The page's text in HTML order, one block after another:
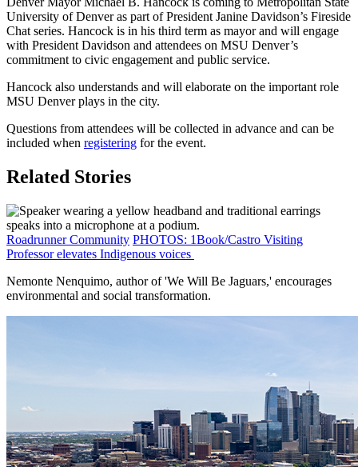
University of Denver as part of President Janine Davidson’s Fireside
Chat series. Hancock is in his third term as mayor and will engage
with President Davidson and attendees on MSU Denver’s
commitment to civic engagement and public service.
Hancock also understands and will elaborate on the important role
MSU Denver plays in the city.
Questions from attendees will be collected in advance and can be
included when registering for the event.
Related Stories
Roadrunner Community PHOTOS: 1Book/Castro Visiting
Professor elevates Indigenous voices
Nemonte Nenquimo, author of 'We Will Be Jaguars,' encourages
environmental and social transformation.